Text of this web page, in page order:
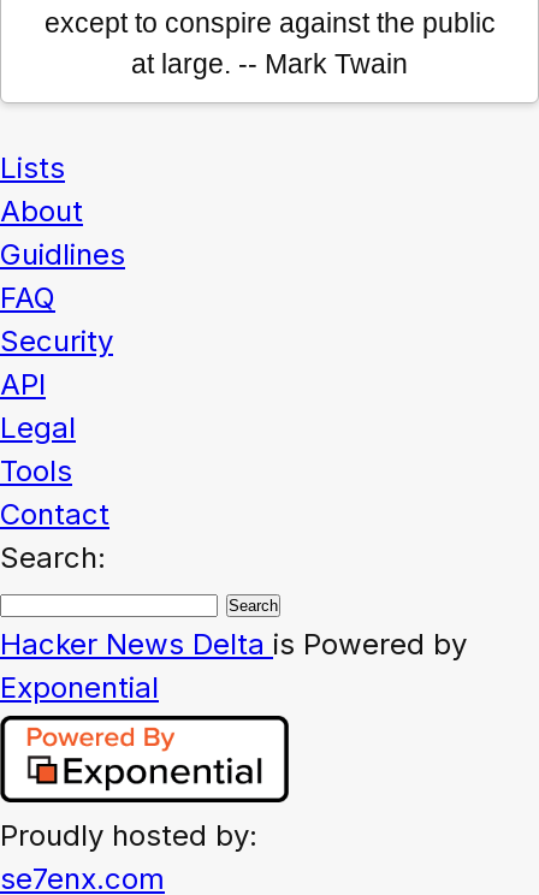
except to conspire against the public
at large. -- Mark Twain
Lists
About
Guidlines
FAQ
Security
API
Legal
Tools
Contact
Search:
Hacker News Delta is Powered by
Exponential
Proudly hosted by:
se7enx.com